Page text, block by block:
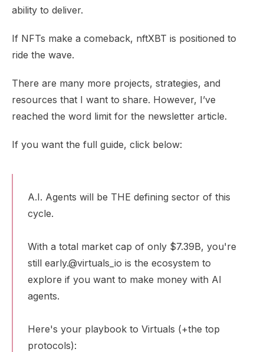
ability to deliver.
If NFTs make a comeback, nftXBT is positioned to
ride the wave.
There are many more projects, strategies, and
resources that I want to share. However, I’ve
reached the word limit for the newsletter article.
If you want the full guide, click below:
A.I. Agents will be THE defining sector of this
cycle.
With a total market cap of only $7.39B, you're
still early.@virtuals_io is the ecosystem to
explore if you want to make money with AI
agents.
Here's your playbook to Virtuals (+the top
protocols):